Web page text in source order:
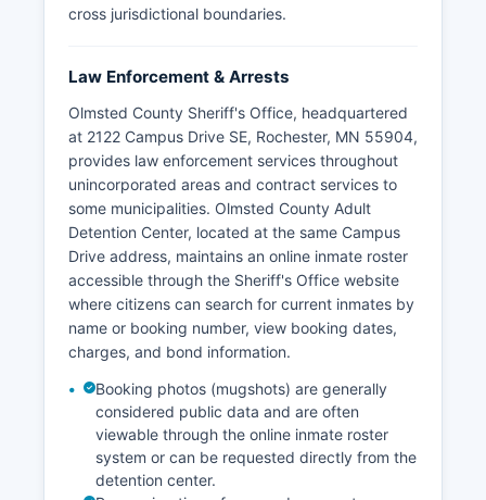
cross jurisdictional boundaries.
Law Enforcement & Arrests
Olmsted County Sheriff's Office, headquartered
at 2122 Campus Drive SE, Rochester, MN 55904,
provides law enforcement services throughout
unincorporated areas and contract services to
some municipalities. Olmsted County Adult
Detention Center, located at the same Campus
Drive address, maintains an online inmate roster
accessible through the Sheriff's Office website
where citizens can search for current inmates by
name or booking number, view booking dates,
charges, and bond information.
Booking photos (mugshots) are generally
considered public data and are often
viewable through the online inmate roster
system or can be requested directly from the
detention center.